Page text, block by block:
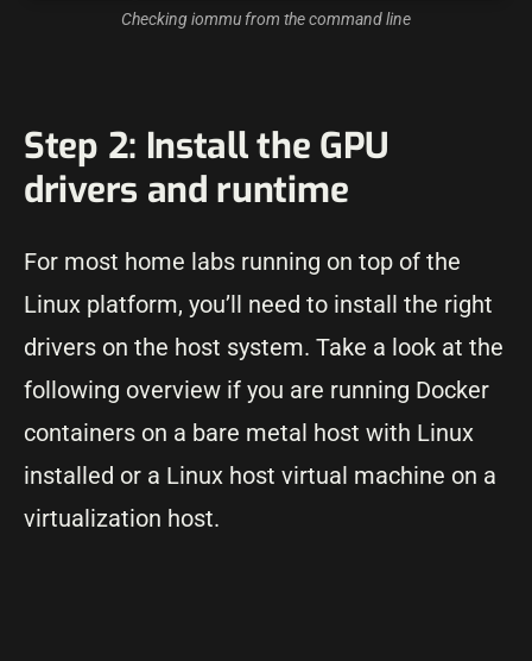
Checking iommu from the command line
Step 2: Install the GPU
drivers and runtime
For most home labs running on top of the
Linux platform, you’ll need to install the right
drivers on the host system. Take a look at the
following overview if you are running Docker
containers on a bare metal host with Linux
installed or a Linux host virtual machine on a
virtualization host.